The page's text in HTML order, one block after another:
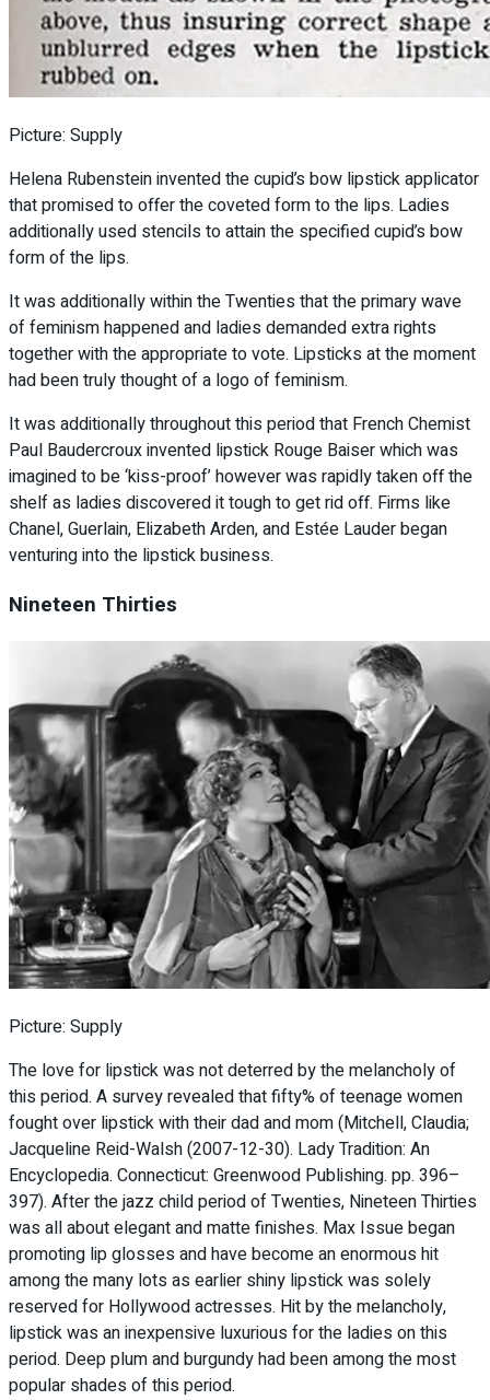
Picture: Supply
Helena Rubenstein invented the cupid’s bow lipstick applicator
that promised to offer the coveted form to the lips. Ladies
additionally used stencils to attain the specified cupid’s bow
form of the lips.
It was additionally within the Twenties that the primary wave
of feminism happened and ladies demanded extra rights
together with the appropriate to vote. Lipsticks at the moment
had been truly thought of a logo of feminism.
It was additionally throughout this period that French Chemist
Paul Baudercroux invented lipstick Rouge Baiser which was
imagined to be ‘kiss-proof’ however was rapidly taken off the
shelf as ladies discovered it tough to get rid off. Firms like
Chanel, Guerlain, Elizabeth Arden, and Estée Lauder began
venturing into the lipstick business.
Nineteen Thirties
Picture: Supply
The love for lipstick was not deterred by the melancholy of
this period. A survey revealed that fifty% of teenage women
fought over lipstick with their dad and mom (Mitchell, Claudia;
Jacqueline Reid-Walsh (2007-12-30). Lady Tradition: An
Encyclopedia. Connecticut: Greenwood Publishing. pp. 396–
397). After the jazz child period of Twenties, Nineteen Thirties
was all about elegant and matte finishes. Max Issue began
promoting lip glosses and have become an enormous hit
among the many lots as earlier shiny lipstick was solely
reserved for Hollywood actresses. Hit by the melancholy,
lipstick was an inexpensive luxurious for the ladies on this
period. Deep plum and burgundy had been among the most
popular shades of this period.